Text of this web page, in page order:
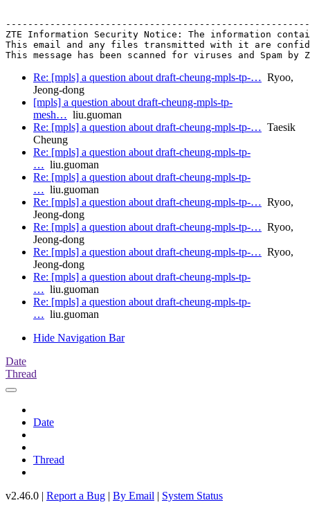
ZTE Information Security Notice: The information
This email and any files transmitted with it are
Re: [mpls] a question about draft-cheung-mpls-tp-… Ryoo,
Jeong-dong
[mpls] a question about draft-cheung-mpls-tp-
mesh… liu.guoman
Re: [mpls] a question about draft-cheung-mpls-tp-… Taesik
Cheung
Re: [mpls] a question about draft-cheung-mpls-tp-
… liu.guoman
Re: [mpls] a question about draft-cheung-mpls-tp-
… liu.guoman
Re: [mpls] a question about draft-cheung-mpls-tp-… Ryoo,
Jeong-dong
Re: [mpls] a question about draft-cheung-mpls-tp-… Ryoo,
Jeong-dong
Re: [mpls] a question about draft-cheung-mpls-tp-… Ryoo,
Jeong-dong
Re: [mpls] a question about draft-cheung-mpls-tp-
… liu.guoman
Re: [mpls] a question about draft-cheung-mpls-tp-
… liu.guoman
Hide Navigation Bar
Date
Thread
Date
Thread
v2.46.0 | Report a Bug | By Email | System Status